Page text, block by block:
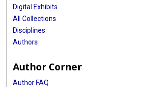
Digital Exhibits
All Collections
Disciplines
Authors
Author Corner
Author FAQ